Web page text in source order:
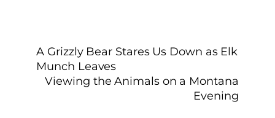
A Grizzly Bear Stares Us Down as Elk
Munch Leaves
Viewing the Animals on a Montana
Evening